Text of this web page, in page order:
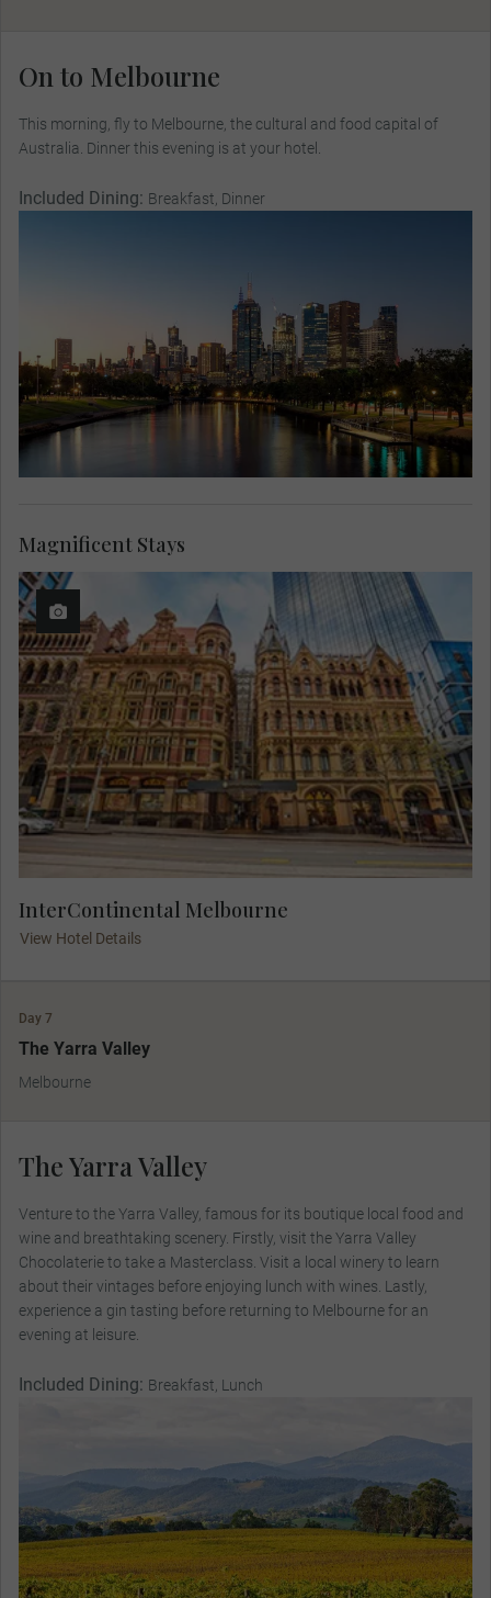
On to Melbourne
This morning, fly to Melbourne, the cultural and food capital of
Australia. Dinner this evening is at your hotel.
Included Dining: Breakfast, Dinner
InterContinental Melbourne
View Hotel Details
Magnificent Stays
Day 7
The Yarra Valley
Melbourne
The Yarra Valley
Venture to the Yarra Valley, famous for its boutique local food and
wine and breathtaking scenery. Firstly, visit the Yarra Valley
Chocolaterie to take a Masterclass. Visit a local winery to learn
about their vintages before enjoying lunch with wines. Lastly,
experience a gin tasting before returning to Melbourne for an
evening at leisure.
Included Dining: Breakfast, Lunch